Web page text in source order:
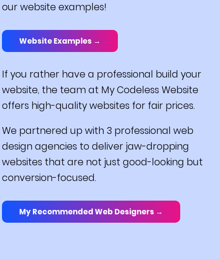
our website examples!
Website Examples →
If you rather have a professional build your
website, the team at My Codeless Website
offers high-quality websites for fair prices.
We partnered up with 3 professional web
design agencies to deliver jaw-dropping
websites that are not just good-looking but
conversion-focused.
My Recommended Web Designers →